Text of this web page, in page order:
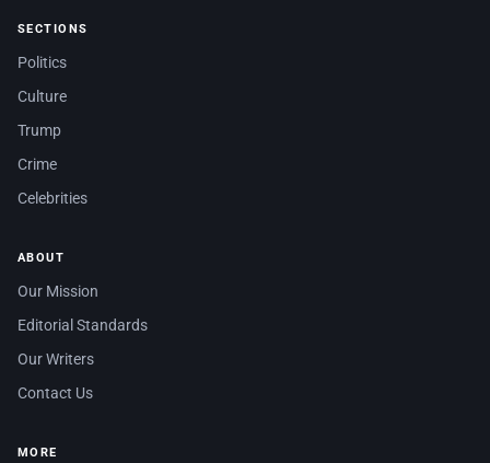
SECTIONS
Politics
Culture
Trump
Crime
Celebrities
ABOUT
Our Mission
Editorial Standards
Our Writers
Contact Us
MORE